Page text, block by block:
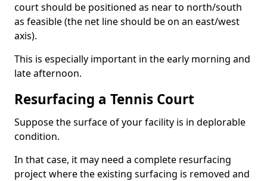
court should be positioned as near to north/south
as feasible (the net line should be on an east/west
axis).
This is especially important in the early morning and
late afternoon.
Resurfacing a Tennis Court
Suppose the surface of your facility is in deplorable
condition.
In that case, it may need a complete resurfacing
project where the existing surfacing is removed and